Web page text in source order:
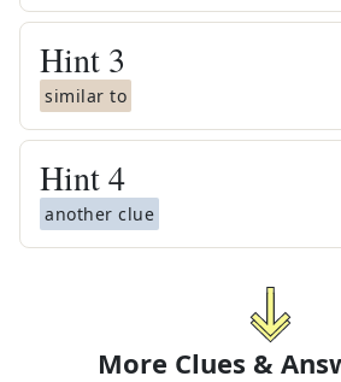
Hint 3
similar to
Hint4
another clue
More Clues &